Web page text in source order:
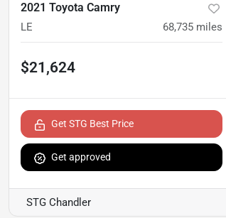
2021 Toyota Camry
LE 68,735 miles
$21,624
Get STG Best Price
Get approved
STG Chandler